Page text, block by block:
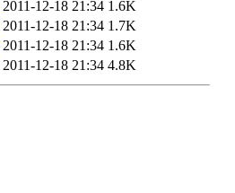
2011-12-18 21:34 1.6K
2011-12-18 21:34 1.7K
2011-12-18 21:34 1.6K
2011-12-18 21:34 4.8K